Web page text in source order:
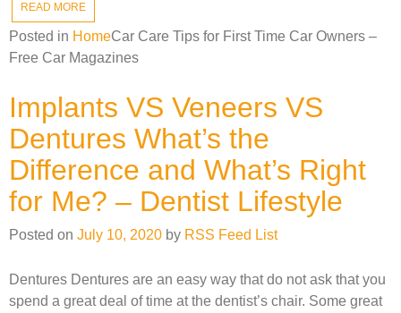
READ MORE
Posted in HomeCar Care Tips for First Time Car Owners –
Free Car Magazines
Implants VS Veneers VS
Dentures What’s the
Difference and What’s Right
for Me? – Dentist Lifestyle
Posted on July 10, 2020 by RSS Feed List
Dentures Dentures are an easy way that do not ask that you
spend a great deal of time at the dentist’s chair. Some great